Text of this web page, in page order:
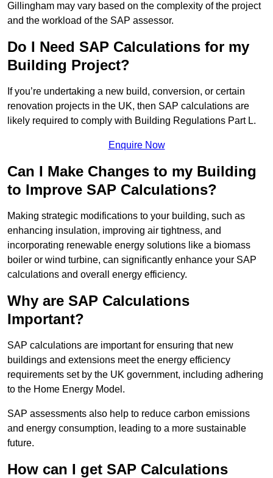
Gillingham may vary based on the complexity of the project
and the workload of the SAP assessor.
Do I Need SAP Calculations for my
Building Project?
If you’re undertaking a new build, conversion, or certain
renovation projects in the UK, then SAP calculations are
likely required to comply with Building Regulations Part L.
Enquire Now
Can I Make Changes to my Building
to Improve SAP Calculations?
Making strategic modifications to your building, such as
enhancing insulation, improving air tightness, and
incorporating renewable energy solutions like a biomass
boiler or wind turbine, can significantly enhance your SAP
calculations and overall energy efficiency.
Why are SAP Calculations
Important?
SAP calculations are important for ensuring that new
buildings and extensions meet the energy efficiency
requirements set by the UK government, including adhering
to the Home Energy Model.
SAP assessments also help to reduce carbon emissions
and energy consumption, leading to a more sustainable
future.
How can I get SAP Calculations